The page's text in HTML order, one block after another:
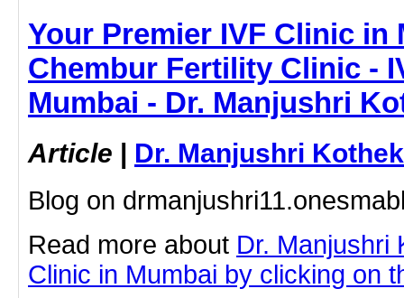
Your Premier IVF Clinic in
Chembur Fertility Clinic -
Mumbai - Dr. Manjushri
Article | Dr. Manjushri
Blog on
Read more about Dr. Manjushri
Clinic in Mumbai by clicking on